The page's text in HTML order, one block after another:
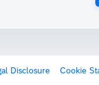
Disclosure Cookie